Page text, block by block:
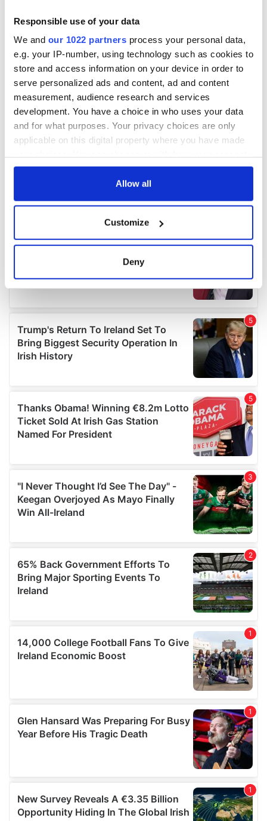
Responsible use of your data
We and our 1022 partners process your personal data,
e.g. your IP-number, using technology such as cookies to
store and access information on your device in order to
serve personalized ads and content, ad and content
measurement, audience research and services
development. You have a choice in who uses your data
and for what purposes. Your privacy choices are only
applicable on this digital property where you have made
any time from the Cookie Declaration or by clicking on
Collect information about your geographical
location which can be accurate to within several
Find out more about how your personal data is processed
and set your preferences in thedetails section.
We use cookies to personalise content and ads, to
provide social media features and to analyse our traffic.
We also share information about your use of our site with
may combine it with other information that you’ve
provided to them or that they’ve collected from your use
of their services.
Allow all
Customize
Deny